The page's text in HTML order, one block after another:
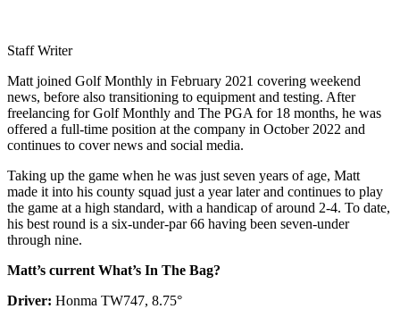
Staff Writer
Matt joined Golf Monthly in February 2021 covering weekend
news, before also transitioning to equipment and testing. After
freelancing for Golf Monthly and The PGA for 18 months, he was
offered a full-time position at the company in October 2022 and
continues to cover news and social media.
Taking up the game when he was just seven years of age, Matt
made it into his county squad just a year later and continues to play
the game at a high standard, with a handicap of around 2-4. To date,
his best round is a six-under-par 66 having been seven-under
through nine.
Matt’s current What’s In The Bag?
Driver: Honma TW747, 8.75°